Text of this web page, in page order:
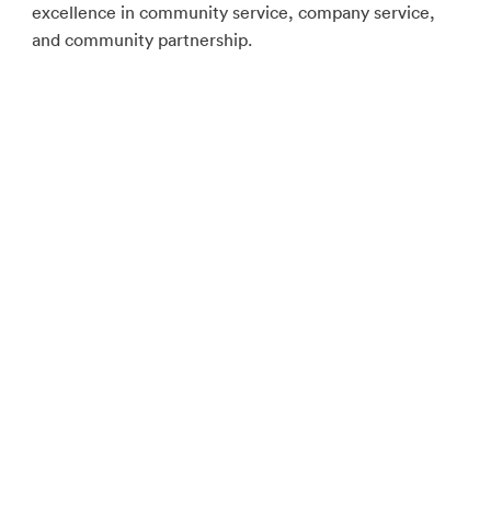
excellence in community service, company service,
and community partnership.